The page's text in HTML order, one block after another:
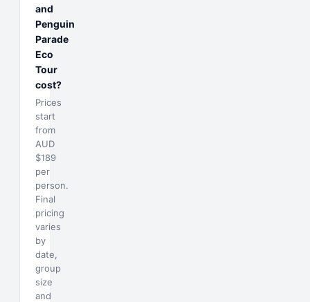
and
Penguin
Parade
Eco
Tour
cost?
Prices
start
from
AUD
$189
per
person.
Final
pricing
varies
by
date,
group
size
and